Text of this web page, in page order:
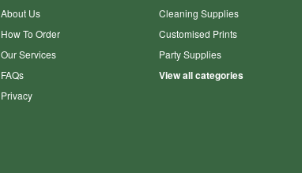
About Us
How To Order
Our Services
FAQs
Privacy
Cleaning Supplies
Customised Prints
Party Supplies
View all categories